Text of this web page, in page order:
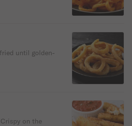
until golden-
on the